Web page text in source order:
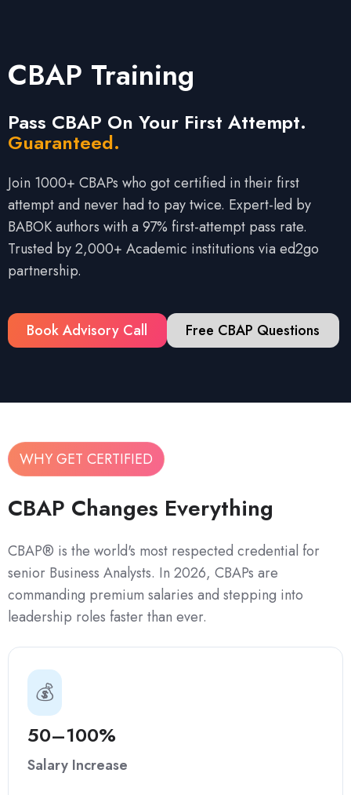
CBAP Training
Pass CBAP On Your First Attempt.
Guaranteed.
Join 1000+ CBAPs who got certified in their first
attempt and never had to pay twice. Expert-led by
BABOK authors with a 97% first-attempt pass rate.
Trusted by 2,000+ Academic institutions via ed2go
partnership.
Book Advisory Call Free CBAP Questions
WHY GET CERTIFIED
CBAP Changes Everything
CBAP® is the world's most respected credential for
senior Business Analysts. In 2026, CBAPs are
commanding premium salaries and stepping into
leadership roles faster than ever.
💰
50–100%
Salary Increase